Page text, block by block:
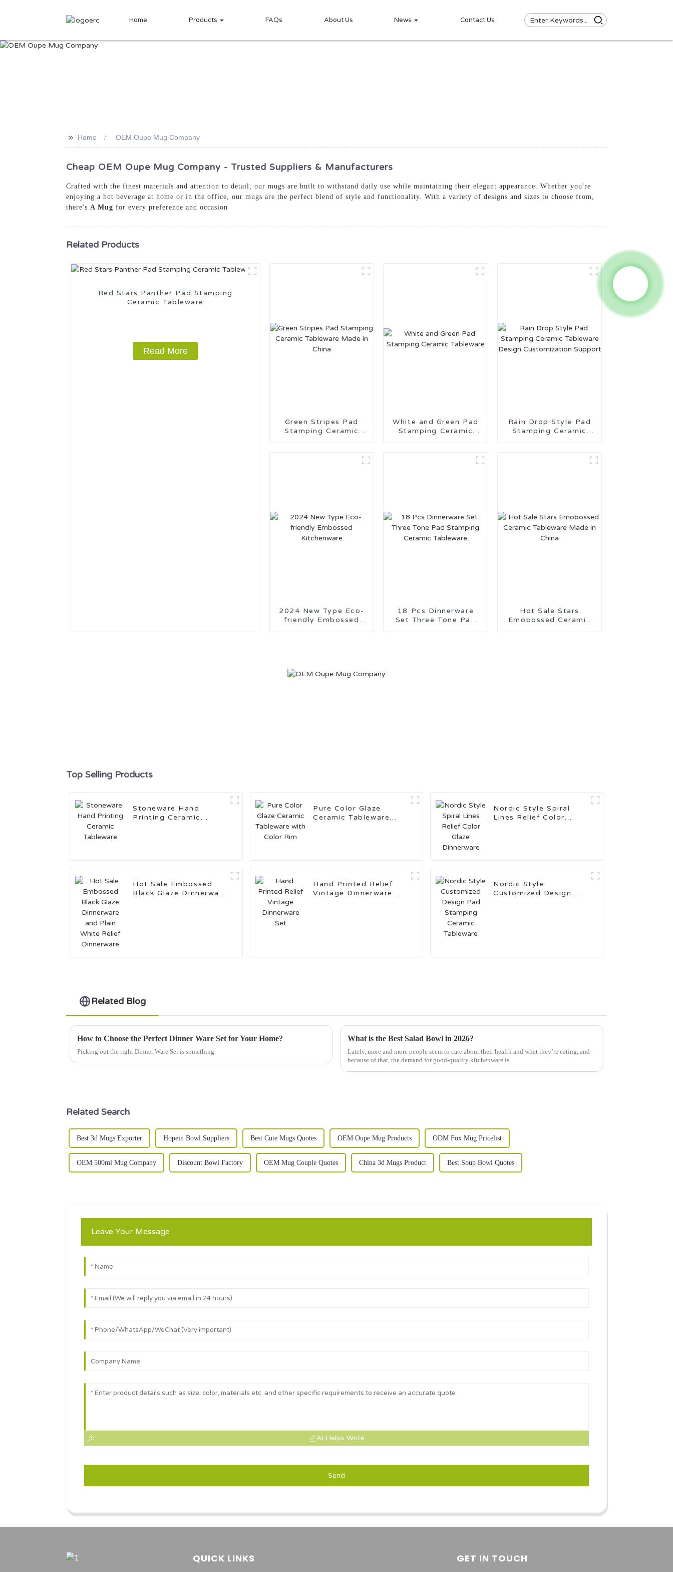
Home Products FAQs About Us News Contact Us
>> Home OEM Oupe Mug Company
Cheap OEM Oupe Mug Company - Trusted Suppliers & Manufacturers
Crafted with the finest materials and attention to detail, our mugs are built to withstand daily use while maintaining their elegant appearance. Whether you're
enjoying a hot beverage at home or in the office, our mugs are the perfect blend of style and functionality. With a variety of designs and sizes to choose from,
there's A Mug for every preference and occasion
Related Products
Red Stars Panther Pad Stamping
Ceramic Tableware
Read More
Green Stripes Pad
Stamping Ceramic
White and Green Pad
Stamping Ceramic
Rain Drop Style Pad
Stamping Ceramic
2024 New Type Eco-
friendly Embossed
18 Pcs Dinnerware
Set Three Tone Pad
Hot Sale Stars
Emobossed Ceramic
Top Selling Products
Stoneware Hand
Printing Ceramic
Pure Color Glaze
Ceramic Tableware
Nordic Style Spiral
Lines Relief Color
Hot Sale Embossed
Black Glaze Dinnerware
Hand Printed Relief
Vintage Dinnerware
Nordic Style
Customized Design
Related Blog
How to Choose the Perfect Dinner Ware Set for Your Home?
Picking out the right Dinner Ware Set is something
What is the Best Salad Bowl in 2026?
Lately, more and more people seem to care about their health and what they’re eating, and
because of that, the demand for good-quality kitchenware is
Related Search
Best 3d Mugs Exporter Hopein Bowl Suppliers Best Cute Mugs Quotes OEM Oupe Mug Products ODM Fox Mug Pricelist
OEM 500ml Mug Company Discount Bowl Factory OEM Mug Couple Quotes China 3d Mugs Product Best Soup Bowl Quotes
Leave Your Message
AI Helps Write
Send
QUICK LINKS GET IN TOUCH